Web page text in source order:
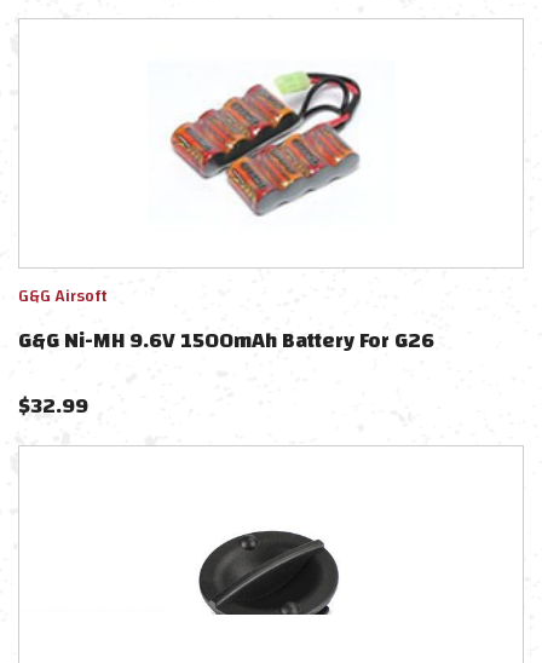
G&G Airsoft
G&G Ni-MH 9.6V 1500mAh Battery For G26
$32.99